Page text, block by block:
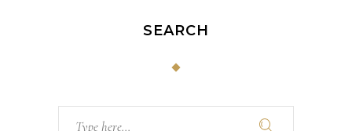
SEARCH